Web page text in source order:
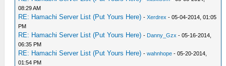
08:29 AM
RE: Hamachi Server List (Put Yours Here) -Xerdrex - 05-04-2014, 01:05
PM
RE: Hamachi Server List (Put Yours Here) - Danny_Gzx - 05-16-2014,
06:35 PM
RE: Hamachi Server List (Put Yours Here) -wahnhope - 05-20-2014,
01:54 PM